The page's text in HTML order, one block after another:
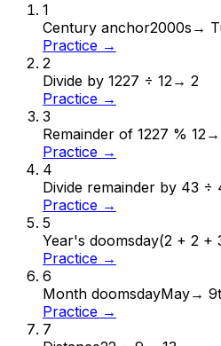
1
Century anchor2000s →
Practice →
2
Divide by 1227 ÷ 12→ 2
Practice →
3
Remainder of 1227 % 12→
Practice →
4
Divide remainder by 43 ÷
Practice →
5
Year's doomsday(2 + 2 +
Practice →
6
Month doomsdayMay→
Practice →
7